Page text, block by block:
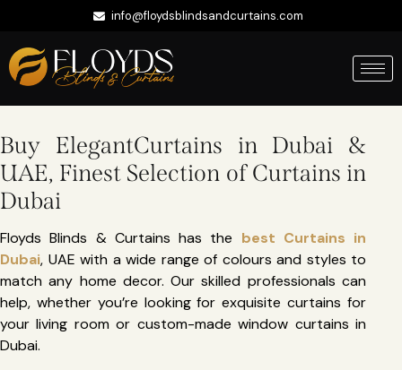
info@floydsblindsandcurtains.com
Whatsapp
Buy ElegantCurtains in Dubai &
UAE, Finest Selection of Curtains in
Dubai
Floyds Blinds & Curtains has the best Curtains in
Dubai, UAE with a wide range of colours and styles to
match any home decor. Our skilled professionals can
help, whether you’re looking for exquisite curtains for
your living room or custom-made window curtains in
Dubai.